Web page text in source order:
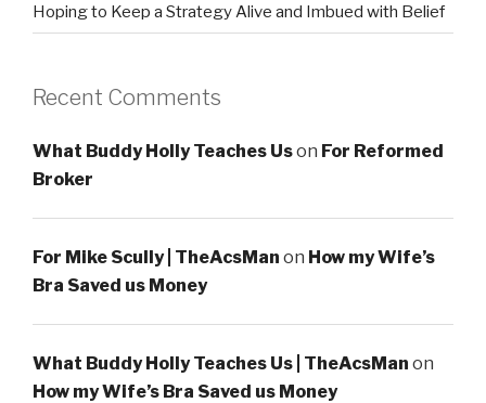
Hoping to Keep a Strategy Alive and Imbued with Belief
Recent Comments
What Buddy Holly Teaches Uson For Reformed
Broker
For Mike Scully | TheAcsMan on How my Wife’s
Bra Saved us Money
What Buddy Holly Teaches Us | TheAcsMan on
How my Wife’s Bra Saved us Money